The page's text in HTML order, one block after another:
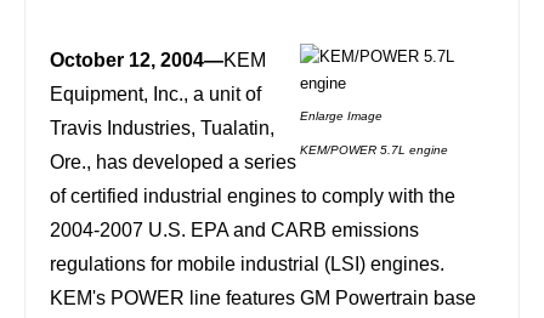
Enlarge Image
KEM/POWER 5.7L engine
October 12, 2004—KEM
Equipment, Inc., a unit of
Travis Industries, Tualatin,
Ore., has developed a series
of certified industrial engines to comply with the
2004-2007 U.S. EPA and CARB emissions
regulations for mobile industrial (LSI) engines.
KEM's POWER line features GM Powertrain base